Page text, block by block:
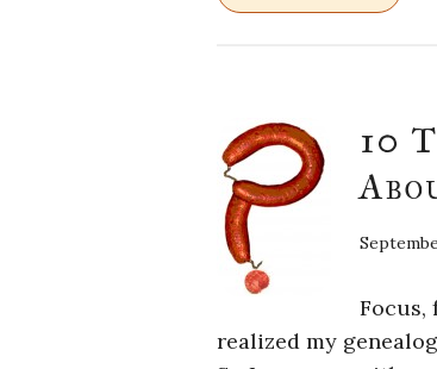
10
Focus,
realized my